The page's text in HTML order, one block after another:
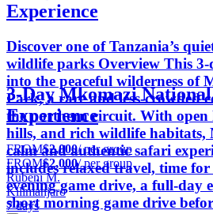
Experience
Discover one of Tanzania’s
wildlife parks Overview This 3-
into the peaceful wilderness of
Park, a rare and less-crowded
the northern circuit. With open
hills, and rich wildlife habitats,
calm and authentic safari
includes relaxed travel, time
evening game drive, a full-day
short morning game drive
3-Day Mkomazi
Experience
FROM$2,000/ per group
FROM$2,000/ per group
Rubeni M.
Kilimanjaro
7 days